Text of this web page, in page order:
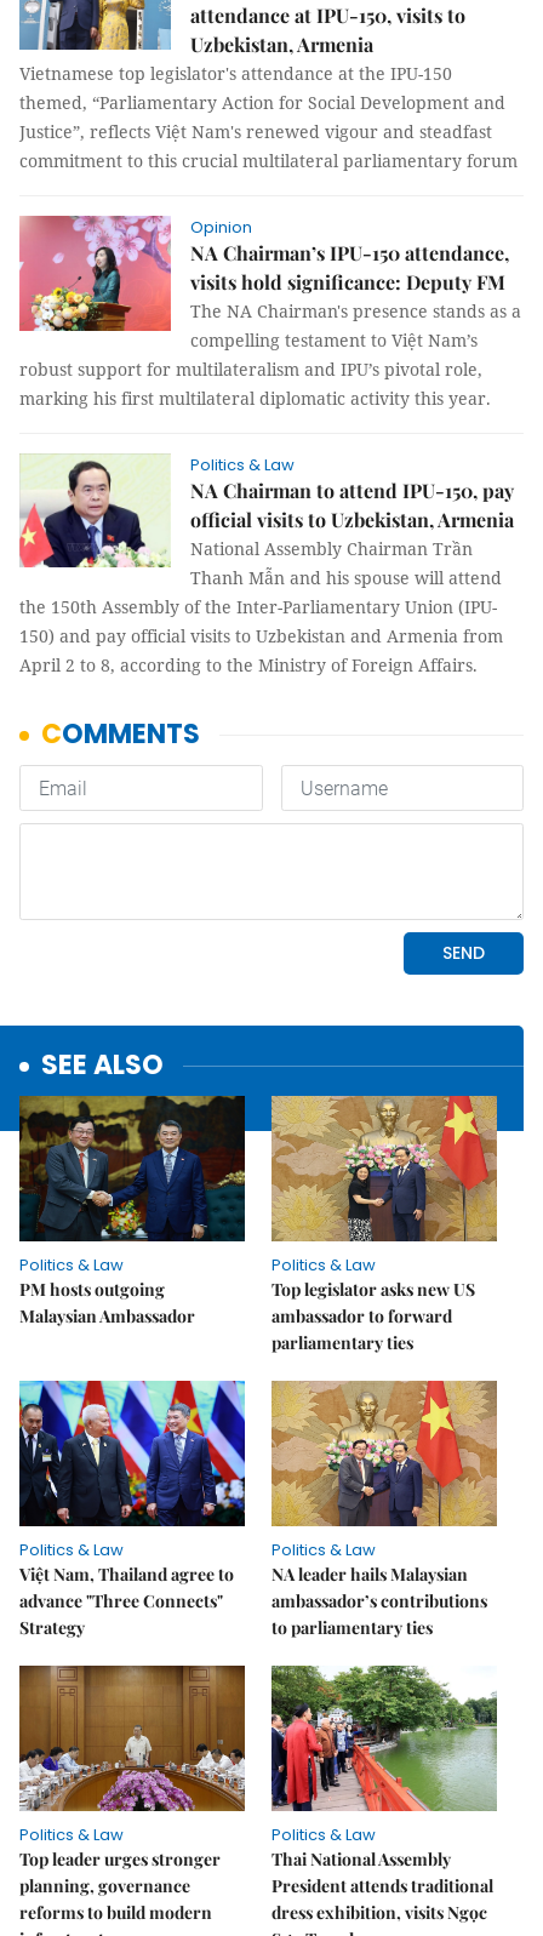
attendance at IPU-150, visits to
Uzbekistan, Armenia
Vietnamese top legislator's attendance at the IPU-150
themed, “Parliamentary Action for Social Development and
Justice”, reflects Việt Nam's renewed vigour and steadfast
commitment to this crucial multilateral parliamentary forum
Opinion
NA Chairman’s IPU-150 attendance,
visits hold significance: Deputy FM
The NA Chairman's presence stands as a
compelling testament to Việt Nam’s
robust support for multilateralism and IPU’s pivotal role,
marking his first multilateral diplomatic activity this year.
Politics & Law
NA Chairman to attend IPU-150, pay
official visits to Uzbekistan, Armenia
National Assembly Chairman Trần
Thanh Mẫn and his spouse will attend
the 150th Assembly of the Inter-Parliamentary Union (IPU-
150) and pay official visits to Uzbekistan and Armenia from
April 2 to 8, according to the Ministry of Foreign Affairs.
SEE ALSO
Politics & Law
PM hosts outgoing
Malaysian Ambassador
Politics & Law
Top legislator asks new US
ambassador to forward
parliamentary ties
Politics & Law
Việt Nam, Thailand agree to
advance "Three Connects"
Strategy
Politics & Law
NA leader hails Malaysian
ambassador’s contributions
to parliamentary ties
Politics & Law
Top leader urges stronger
planning, governance
reforms to build modern
Politics & Law
Thai National Assembly
President attends traditional
dress exhibition, visits Ngọc